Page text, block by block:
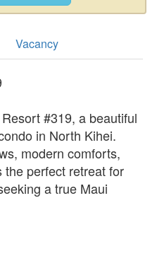
Vacancy
#319, a beautiful
in North Kihei.
modern comforts,
the perfect retreat for
a true Maui